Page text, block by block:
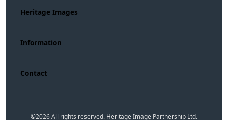
Heritage Images
Information
Contact
©2026All rights reserved. Heritage Image Partnership Ltd.